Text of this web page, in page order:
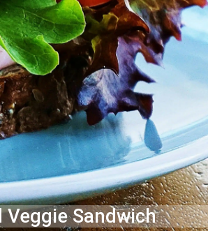
Veggie Sandwich